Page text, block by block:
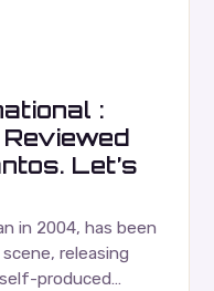
:
Let’s
in 2004, has been
releasing
produced